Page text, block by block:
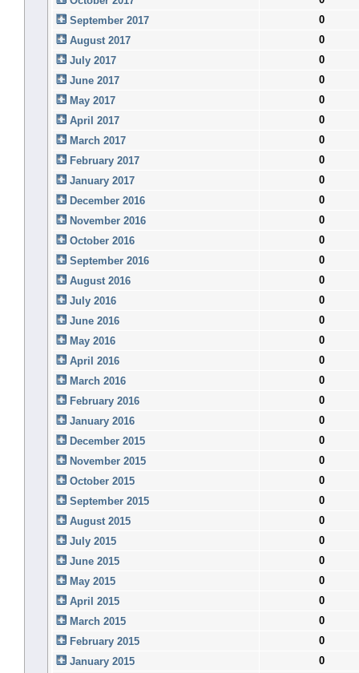
September 2017
0
August 2017
0
July 2017
0
June 2017
0
May 2017
0
April 2017
0
March 2017
0
February 2017
0
January 2017
0
December 2016
0
November 2016
0
October 2016
0
September 2016
0
August 2016
0
July 2016
0
June 2016
0
May 2016
0
April 2016
0
March 2016
0
February 2016
0
January 2016
0
December 2015
0
November 2015
0
October 2015
0
September 2015
0
August 2015
0
July 2015
0
June 2015
0
May 2015
0
April 2015
0
March 2015
0
February 2015
0
January 2015
0